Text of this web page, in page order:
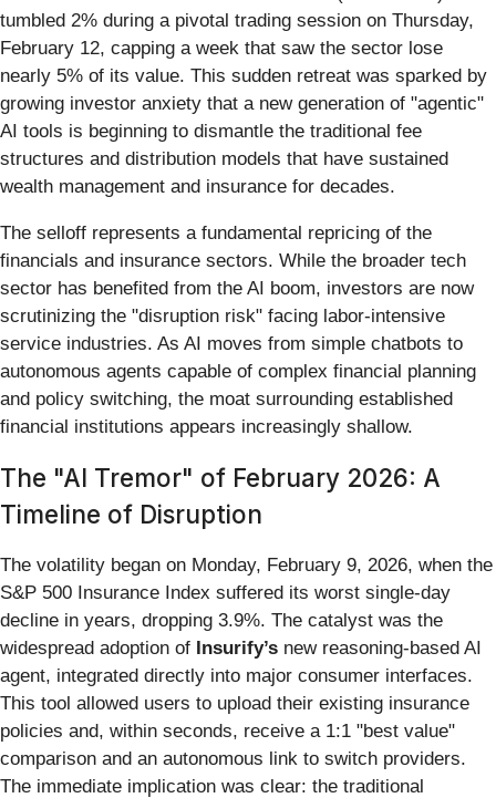
tumbled 2% during a pivotal trading session on Thursday,
February 12, capping a week that saw the sector lose
nearly 5% of its value. This sudden retreat was sparked by
growing investor anxiety that a new generation of "agentic"
AI tools is beginning to dismantle the traditional fee
structures and distribution models that have sustained
wealth management and insurance for decades.
The selloff represents a fundamental repricing of the
financials and insurance sectors. While the broader tech
sector has benefited from the AI boom, investors are now
scrutinizing the "disruption risk" facing labor-intensive
service industries. As AI moves from simple chatbots to
autonomous agents capable of complex financial planning
and policy switching, the moat surrounding established
financial institutions appears increasingly shallow.
The "AI Tremor" of February 2026: A
Timeline of Disruption
The volatility began on Monday, February 9, 2026, when the
S&P 500 Insurance Index suffered its worst single-day
decline in years, dropping 3.9%. The catalyst was the
widespread adoption of Insurify’s new reasoning-based AI
agent, integrated directly into major consumer interfaces.
This tool allowed users to upload their existing insurance
policies and, within seconds, receive a 1:1 "best value"
comparison and an autonomous link to switch providers.
The immediate implication was clear: the traditional